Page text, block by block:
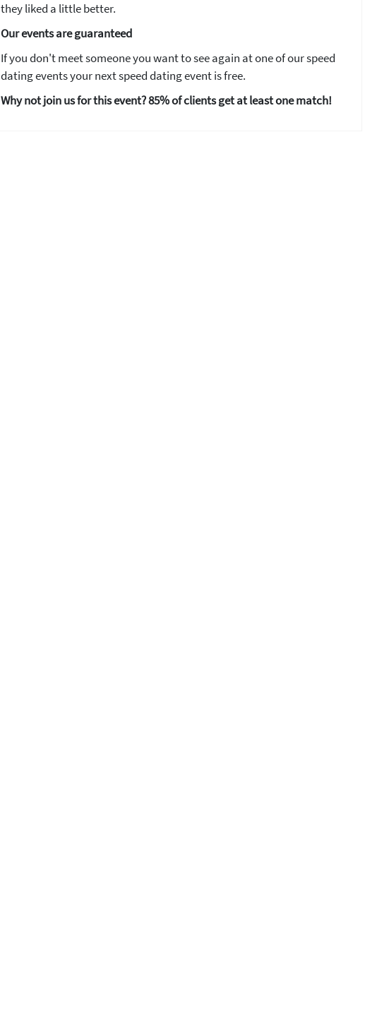
they liked a little better.
Our events are guaranteed
If you don't meet someone you want to see again at one of our speed
dating events your next speed dating event is free.
Why not join us for this event? 85% of clients get at least one match!